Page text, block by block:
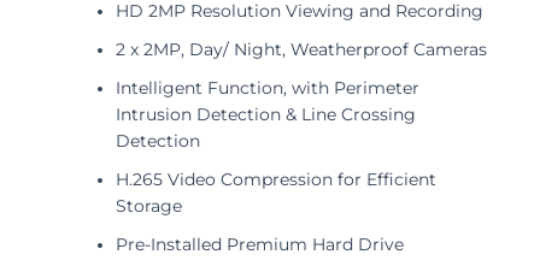
HD 2MP Resolution Viewing and Recording
2 x 2MP, Day/ Night, Weatherproof Cameras
Intelligent Function, with Perimeter
Intrusion Detection & Line Crossing
Detection
H.265 Video Compression for Efficient
Storage
Pre-Installed Premium Hard Drive